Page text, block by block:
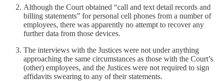
Although the Court obtained “call and text detail records and
billing statements” for personal cell phones from a number of
employees, there was apparently no attempt to recover any
further data from those devices.
The interviews with the Justices were not under anything
approaching the same circumstances as those with the Court’s
(other) employees, and the Justices were not required to sign
affidavits swearing to any of their statements.